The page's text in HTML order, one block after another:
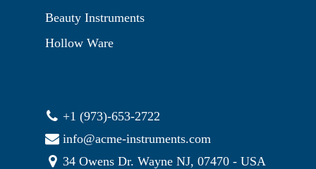
Beauty Instruments
Hollow Ware
+1 (973)-653-2722
info@acme-instruments.com
34 Owens Dr. Wayne NJ, 07470 - USA